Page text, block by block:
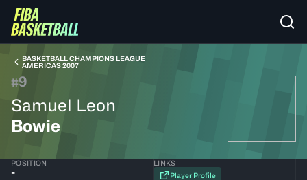
BASKETBALL CHAMPIONS LEAGUE
AMERICAS 2007
#9
Samuel Leon
Bowie
POSITION
-
LINKS
Player Profile